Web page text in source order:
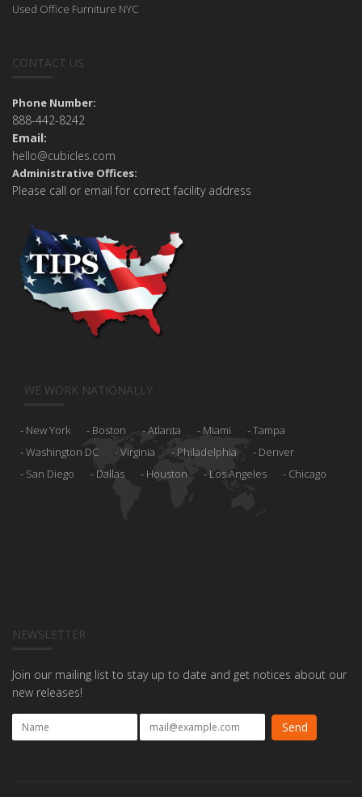
Used Office Furniture NYC
CONTACT US
Phone Number:
888-442-8242
Email:
hello@cubicles.com
Administrative Offices:
Please call or email for correct facility address
WE WORK NATIONALLY
New York Boston Atlanta Miami
Tampa
Washington DC
Virginia Philadelphia
Denver
San Diego
Dallas Houston Los Angeles Chicago
NEWSLETTER
Join our mailing list to stay up to date and get notices about our
new releases!